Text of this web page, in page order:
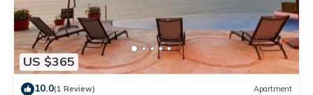
US $365
10.0(1 Review) Apartment